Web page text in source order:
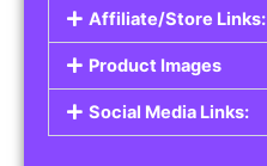
Affiliate/Store Links:
Product Images
Social Media Links: